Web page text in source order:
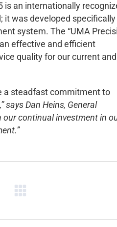
is an internationally
it was developed
system. The “UMA
effective and efficient
quality for our current and
a steadfast commitment to
says Dan Heins, General
our continual investment in